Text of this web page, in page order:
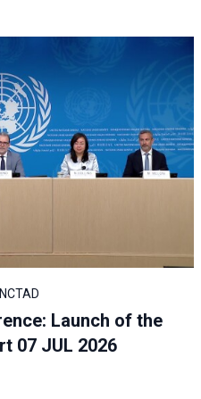
Launch of the
07 JUL 2026